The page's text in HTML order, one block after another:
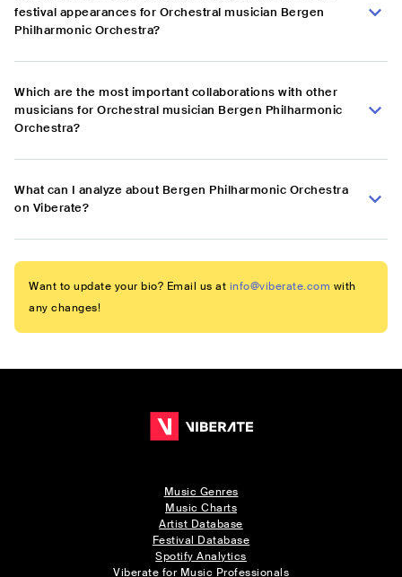
festival appearances for Orchestral musician Bergen
Philharmonic Orchestra?
Which are the most important collaborations with other
musicians for Orchestral musician Bergen Philharmonic
Orchestra?
What can I analyze about Bergen Philharmonic Orchestra
on Viberate?
Want to update your bio? Email us at info@viberate.com with
any changes!
Music Genres
Music Charts
Artist Database
Festival Database
Spotify Analytics
Viberate for Music Professionals